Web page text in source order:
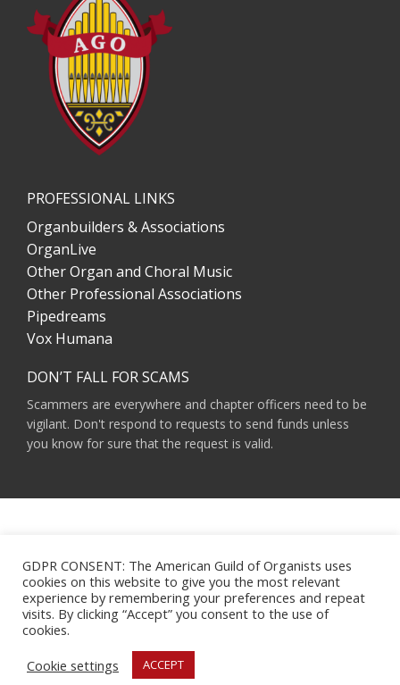
PROFESSIONAL LINKS
Organbuilders & Associations
OrganLive
Other Organ and Choral Music
Other Professional Associations
Pipedreams
Vox Humana
DON’T FALL FOR SCAMS
Scammers are everywhere and chapter officers need to be
vigilant. Don't respond to requests to send funds unless
you know for sure that the request is valid.
NY 10115
HOURS OF OPERATION: 9 A.M. - 5 P.M. M-F ET
PHONE:(212) 870-2310
EMAIL:INFO@AGOHQ.ORG
© 2024 AMERICAN GUILD OF ORGANISTS
AGO CHAPTER’S CENTENNIAL MILLENNIUM FUND.
GDPR CONSENT: The American Guild of Organists uses
cookies on this website to give you the most relevant
experience by remembering your preferences and repeat
visits. By clicking “Accept” you consent to the use of
cookies.
Cookie settings
ACCEPT